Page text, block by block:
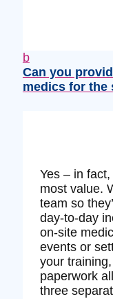
b
Can you
medics for the
Yes – in
most value.
team so
day‑to‑day
on‑site
events or
your
paperwork
three